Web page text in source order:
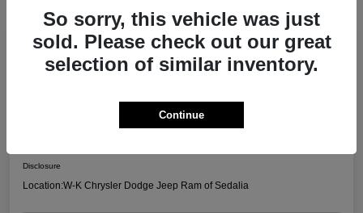
Play Video
2026 RAM 1500 Big Horn Crew Cab
Disclosure
Location:W-K Chrysler Dodge Jeep Ram of Sedalia
So sorry, this vehicle was just
sold. Please check out our great
selection of similar inventory.
Continue